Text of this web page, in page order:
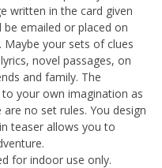
written in the card given
emailed or placed on
your sets of clues
novel passages, on
and family. The
your own imagination as
no set rules. You design
teaser allows you to
for indoor use only.